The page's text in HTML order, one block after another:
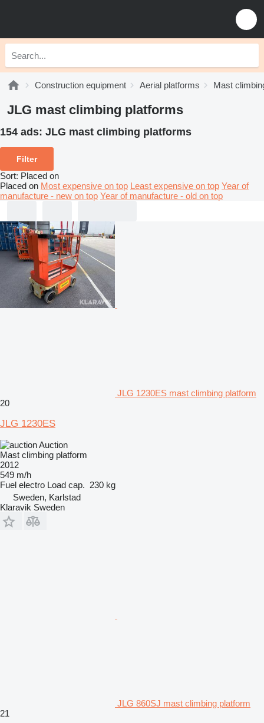
Construction equipment Aerial platforms Mast
JLG mast climbing platforms
154 ads: JLG mast climbing platforms
Filter
Sort: Placed on
Placed on Most expensive on top Least expensive on top Year of
manufacture - new on top Year of manufacture - old on top
JLG 1230ES mast climbing platform
20
JLG 1230ES
Auction
Mast climbing platform
2012
549 m/h
Fuel electro Load cap. 230 kg
Sweden, Karlstad
Klaravik Sweden
JLG 860SJ mast climbing platform
21